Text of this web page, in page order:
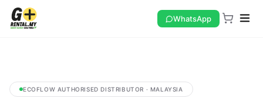
WhatsApp
ECOFLOW AUTHORISED DISTRIBUTOR · MALAYSIA